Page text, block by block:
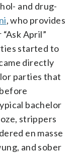
and drug-
, who provides
April”
started to
directly
parties that
bachelor
strippers
en masse
and sober